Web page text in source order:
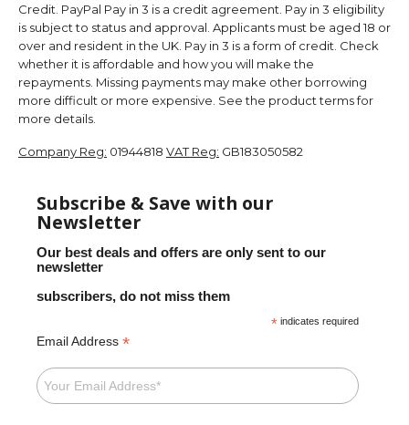
Credit. PayPal Pay in 3 is a credit agreement. Pay in 3 eligibility
is subject to status and approval. Applicants must be aged 18 or
over and resident in the UK. Pay in 3 is a form of credit. Check
whether it is affordable and how you will make the
repayments. Missing payments may make other borrowing
more difficult or more expensive. See the product terms for
more details.
Company Reg: 01944818 VAT Reg: GB183050582
Subscribe & Save with our
Newsletter
Our best deals and offers are only sent to our
newsletter
subscribers, do not miss them
* indicates required
Email Address *